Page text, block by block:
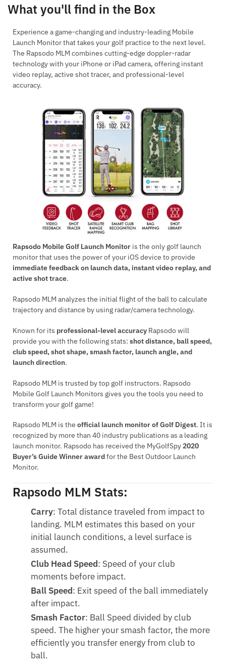
What you'll find in the Box
Experience a game-changing and industry-leading Mobile
Launch Monitor that takes your golf practice to the next level.
The Rapsodo MLM combines cutting-edge doppler-radar
technology with your iPhone or iPad camera, offering instant
video replay, active shot tracer, and professional-level
accuracy.
Rapsodo Mobile Golf Launch Monitor is the only golf launch
monitor that uses the power of your iOS device to provide
immediate feedback on launch data, instant video replay, and
active shot trace.
Rapsodo MLM analyzes the initial flight of the ball to calculate
trajectory and distance by using radar/camera technology.
Known for its professional-level accuracy Rapsodo will
provide you with the following stats: shot distance, ball speed,
club speed, shot shape, smash factor, launch angle, and
launch direction.
Rapsodo MLM is trusted by top golf instructors. Rapsodo
Mobile Golf Launch Monitors gives you the tools you need to
transform your golf game!
Rapsodo MLM is the official launch monitor of Golf Digest. It is
recognized by more than 40 industry publications as a leading
launch monitor. Rapsodo has received the MyGolfSpy2020
Buyer’s Guide Winner awardfor the Best Outdoor Launch
Monitor.
Rapsodo MLM Stats:
Carry: Total distance traveled from impact to
landing. MLM estimates this based on your
initial launch conditions, a level surface is
assumed.
Club Head Speed: Speed of your club
moments before impact.
Ball Speed: Exit speed of the ball immediately
after impact.
Smash Factor: Ball Speed divided by club
speed. The higher your smash factor, the more
efficiently you transfer energy from club to
ball.